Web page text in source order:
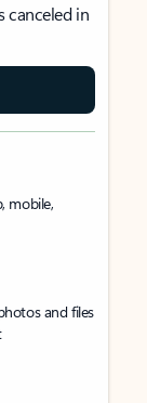
canceled in
mobile,
and files